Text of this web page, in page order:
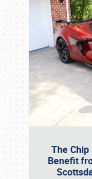
The
Benefit
Book